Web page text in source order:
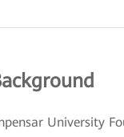
University